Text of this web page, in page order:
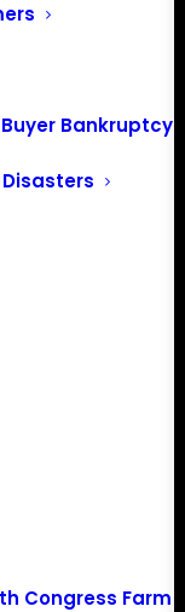
Bankruptcy
Congress Farm